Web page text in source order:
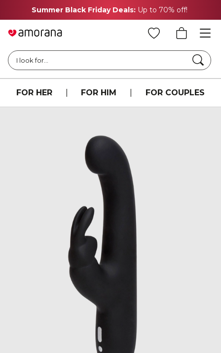
Summer Black Friday Deals: Up to 70% off!
I look for...
FOR HER FOR HIM FOR COUPLES